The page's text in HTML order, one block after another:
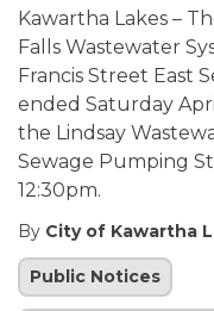
Kawartha Lakes –
Falls Wastewater
Francis Street East
ended Saturday
the Lindsay
Sewage Pumping
12:30pm.
By City of Kawartha
Public Notices